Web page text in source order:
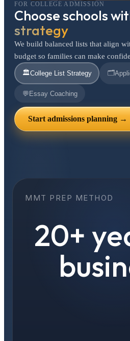
FOR COLLEGE ADMISSION
Choose schools
strategy
We build balanced lists that align
budget so families can make
🏛️College List Strategy 🗂️
💬 Essay Coaching
Start admissions planning →
MMT PREP METHOD
20+